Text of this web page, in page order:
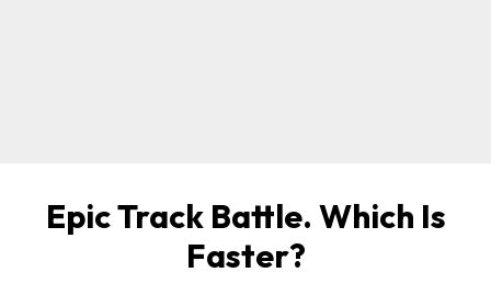
Epic Track Battle. Which Is
Faster?